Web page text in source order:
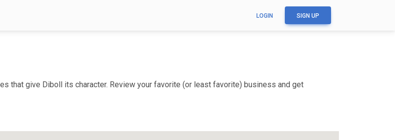
LOGIN SIGN UP
that give Diboll its character. Review your favorite (or least favorite) business and get